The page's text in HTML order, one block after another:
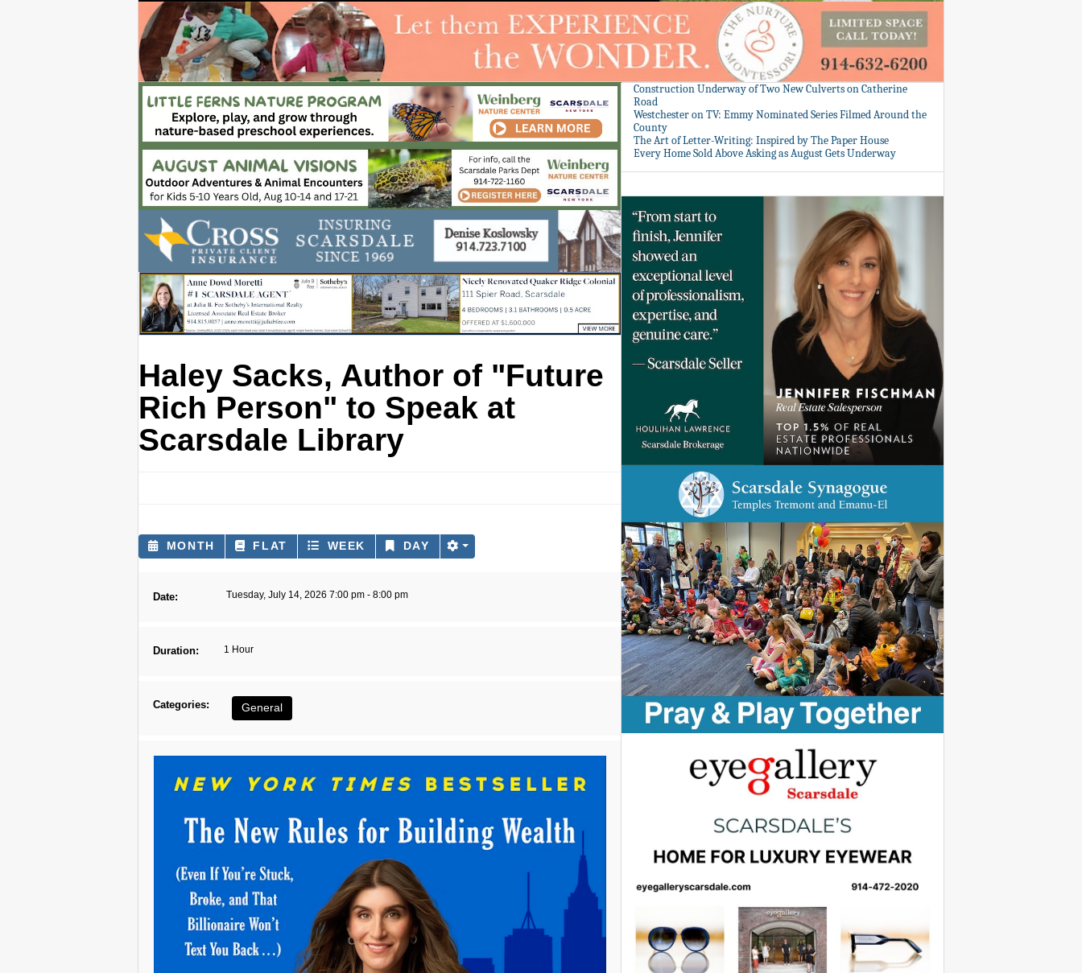
Haley Sacks, Author of "Future
Rich Person" to Speak at
Scarsdale Library
MONTH FLAT WEEK DAY
Date: Tuesday, July 14, 2026 7:00 pm - 8:00 pm
Duration: 1 Hour
Categories: General
Construction Underway of Two New Culverts on Catherine
Road
Westchester on TV: Emmy Nominated Series Filmed Around the
County
The Art of Letter-Writing: Inspired by The Paper House
Every Home Sold Above Asking as August Gets Underway